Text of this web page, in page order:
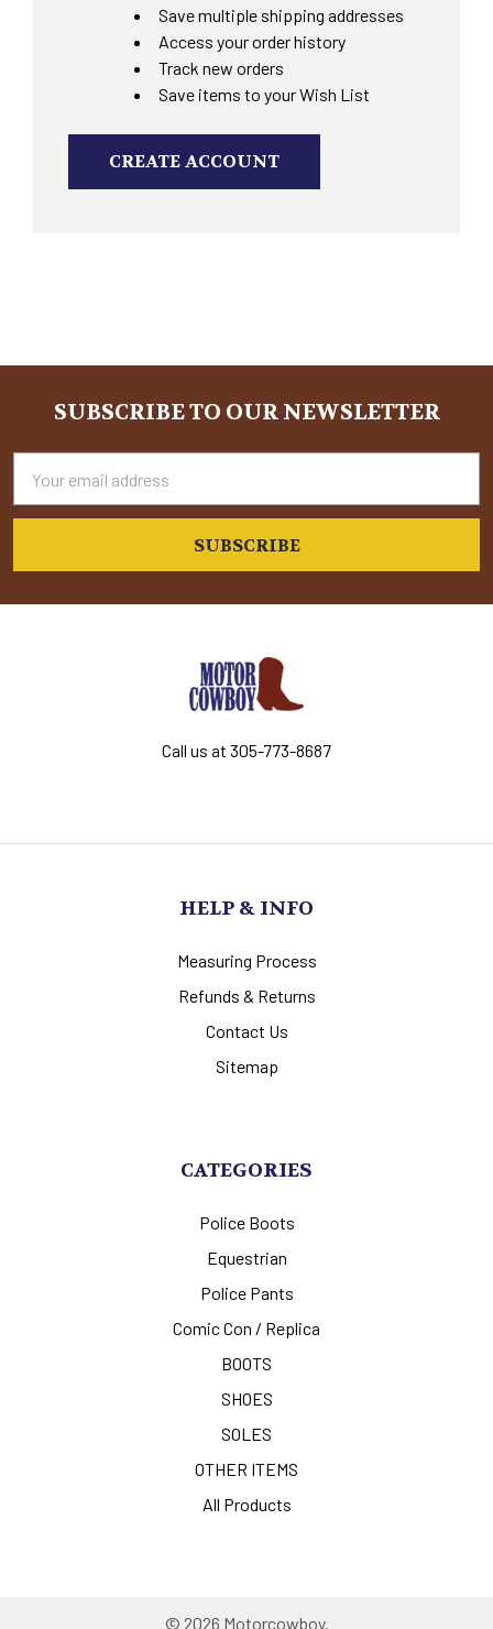
Save multiple shipping addresses
Access your order history
Track new orders
Save items to your Wish List
CREATE ACCOUNT
FooterSUBSCRIBE TO OUR NEWSLETTER
Address
Call us at 305-773-8687
HELP & INFO
Measuring Process
Refunds & Returns
Contact Us
Sitemap
CATEGORIES
Police Boots
Equestrian
Police Pants
Comic Con / Replica
BOOTS
SHOES
SOLES
OTHER ITEMS
All Products
© 2026 Motorcowboy.